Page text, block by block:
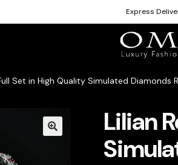
Express
Set in High Quality Simulated Diamonds
Lilian